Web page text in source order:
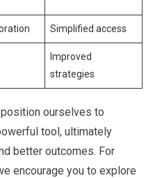
Simplified access
Improved
strategies
ourselves to
tool, ultimately
better outcomes. For
encourage you to ‌explore